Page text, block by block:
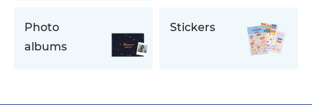
Photo
albums
Stickers